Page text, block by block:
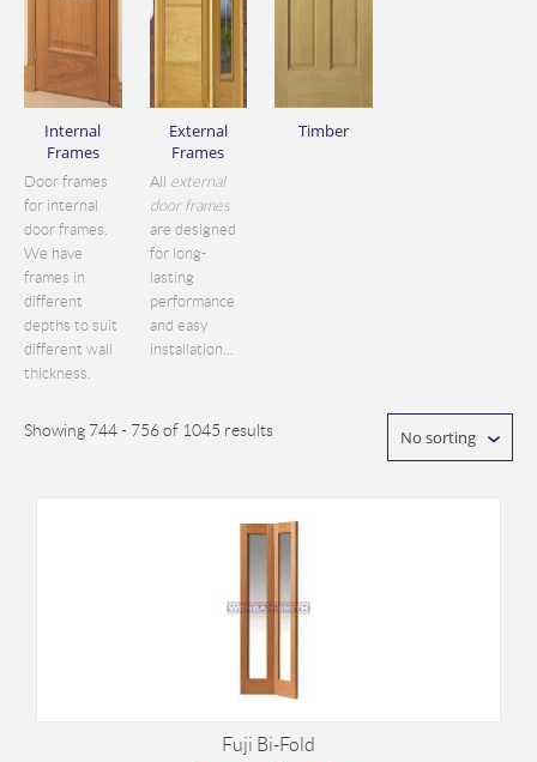
Internal
Frames
Door frames
for internal
door frames.
We have
frames in
different
depths to suit
different wall
thickness.
External
Frames
All external
door frames
are designed
for long-
lasting
performance
and easy
installation...
Timber
Showing 744 - 756 of 1045 results No sorting
Fuji Bi-Fold